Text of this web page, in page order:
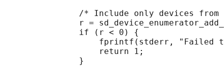
/* Include only devices from
r =
               if (r < 0) {
fprintf(stderr, "Failed
                   return 1;
               }